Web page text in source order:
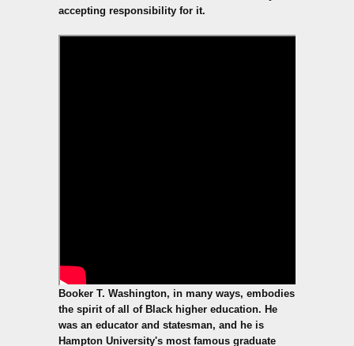
accepting responsibility for it.
Booker T. Washington, in many ways, embodies
the spirit of all of Black higher education. He
was an educator and statesman, and he is
Hampton University's most famous graduate